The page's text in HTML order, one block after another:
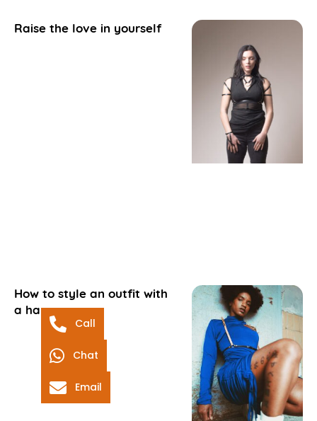
Raise the love in yourself
How to style an outfit with
a harness
Call
Chat
Email